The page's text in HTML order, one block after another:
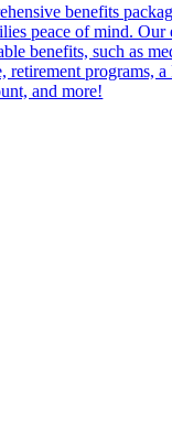
benefits
peace of mind. Our
benefits, such as
retirement programs,
and more!